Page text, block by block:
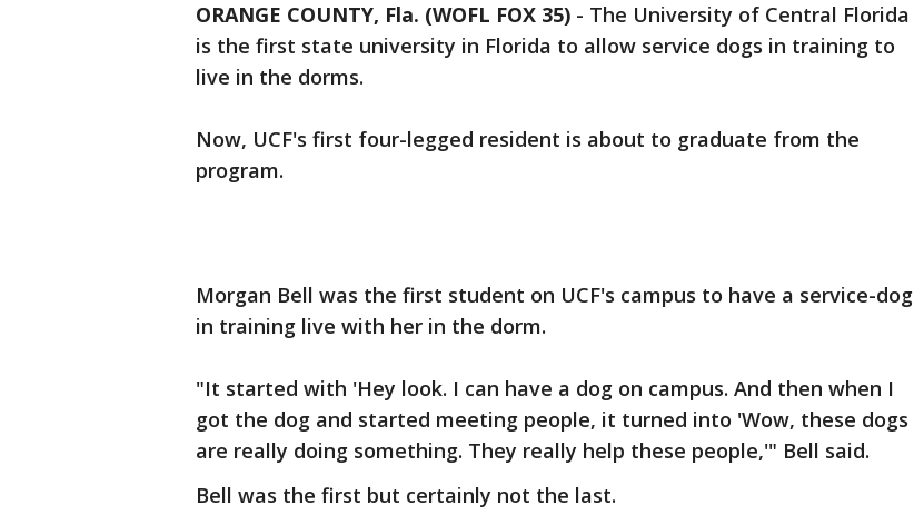
ORANGE COUNTY, Fla. (WOFL FOX 35) - The University of Central Florida
is the first state university in Florida to allow service dogs in training to
live in the dorms.
Now, UCF's first four-legged resident is about to graduate from the
program.
Morgan Bell was the first student on UCF's campus to have a service-dog
in training live with her in the dorm.
"It started with 'Hey look. I can have a dog on campus. And then when I
got the dog and started meeting people, it turned into 'Wow, these dogs
are really doing something. They really help these people,'" Bell said.
Bell was the first but certainly not the last.